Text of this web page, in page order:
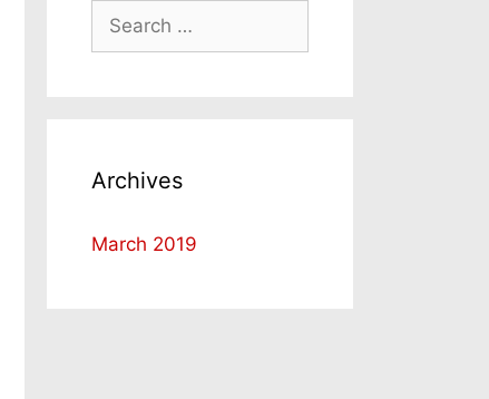
Search
for:
Archives
March 2019